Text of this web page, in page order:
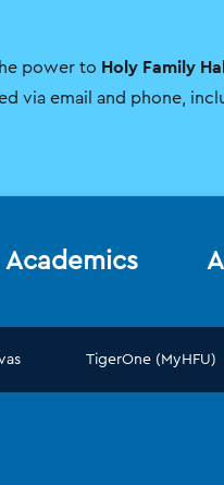
power to Holy Family
via email and phone,
Academics
TigerOne (MyHFU)